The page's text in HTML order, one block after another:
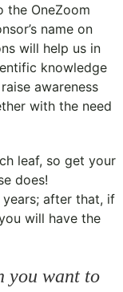
the OneZoom
name on
will help us in
knowledge
awareness
with the need
leaf, so get your
does!
after that, if
will have the
you want to